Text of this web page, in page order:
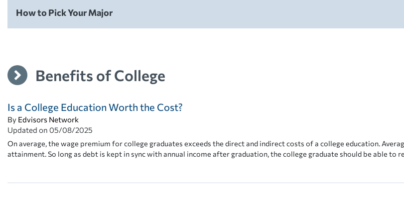
College Admissions
How to Pick Your Major
Benefits of College
Is a College Education Worth the Cost?
By Edvisors Network
Updated on 05/08/2025
On average, the wage premium for college graduates exceeds the direct and indirect costs of a college education.
attainment. So long as debt is kept in sync with annual income after graduation, the college graduate should be able to